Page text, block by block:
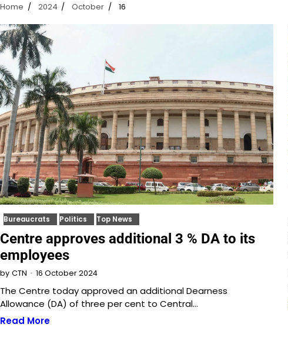
Home 2024 October 16
Bureaucrats Politics Top News
Centre approves additional 3 % DA to its
employees
by CTN 16 October 2024
The Centre today approved an additional Dearness
Allowance (DA) of three per cent to Central…
Read More